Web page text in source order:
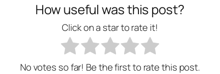
How useful was this post?
Click on a star to rate it!
No votes so far! Be the first to rate this post.